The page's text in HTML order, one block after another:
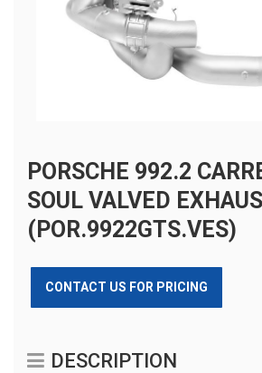
PORSCHE 992.2
SOUL VALVED
(POR.9922GTS.VES)
CONTACT US FOR PRICING
DESCRIPTION